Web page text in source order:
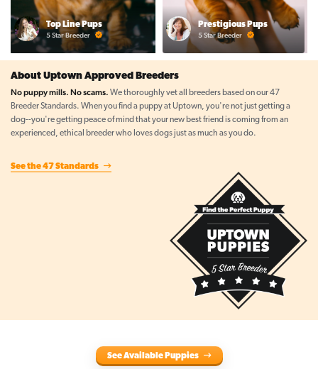
Top Line Pups
5 Star Breeder
Prestigious Pups
5 Star Breeder
About Uptown Approved Breeders
No puppy mills. No scams. We thoroughly vet all breeders based on our 47
Breeder Standards. When you find a puppy at Uptown, you're not just getting a
dog--you're getting peace of mind that your new best friend is coming from an
experienced, ethical breeder who loves dogs just as much as you do.
See the 47 Standards
See Available Puppies